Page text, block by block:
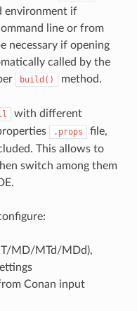
environment if
line or from
necessary if opening
called by the
build() method.
with different
.props
file,
This allows to
switch among them
MD/MTd/MDd),
Conan input